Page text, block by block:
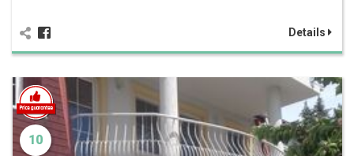
Details
10